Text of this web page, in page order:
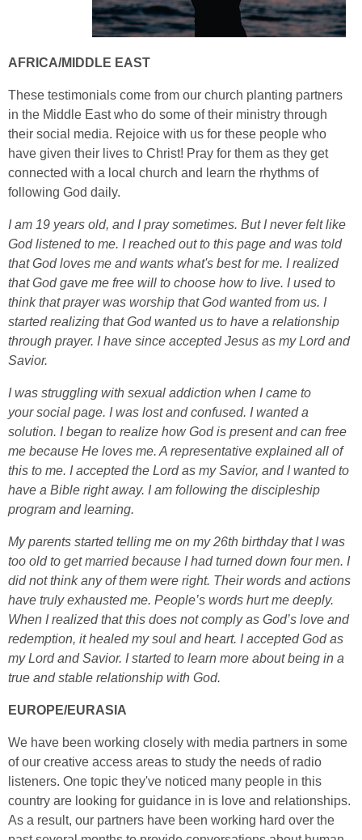
AFRICA/MIDDLE EAST
These testimonials come from our church planting partners
in the Middle East who do some of their ministry through
their social media. Rejoice with us for these people who
have given their lives to Christ! Pray for them as they get
connected with a local church and learn the rhythms of
following God daily.
I am 19 years old, and I pray sometimes. But I never felt like
God listened to me. I reached out to this page and was told
that God loves me and wants what's best for me. I realized
that God gave me free will to choose how to live. I used to
think that prayer was worship that God wanted from us. I
started realizing that God wanted us to have a relationship
through prayer. I have since accepted Jesus as my Lord and
Savior.
I was struggling with sexual addiction when I came to
yoursocial page. I was lost and confused. I wanted a
solution. I began to realize how God is present and can free
me because He loves me. A representative explained all of
this to me. I accepted the Lord as my Savior, and I wanted to
have a Bible right away. I am following the discipleship
program and learning.
My parents started telling me on my 26th birthday that I was
too old to get married because I had turned down four men. I
did not think any of them were right. Their words and actions
have truly exhausted me. People’s words hurt me deeply.
When I realized that this does not comply as God’s love and
redemption, it healed my soul and heart. I accepted God as
my Lord and Savior. I started to learn more about being in a
true and stable relationship with God.
EUROPE/EURASIA
We have been working closely with media partners in some
of our creative access areas to study the needs of radio
listeners. One topic they've noticed many people in this
country are looking for guidance in is love and relationships.
As a result, our partners have been working hard over the